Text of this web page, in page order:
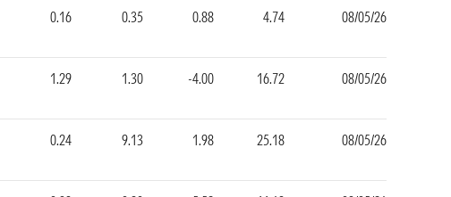
0.16 0.35 0.88 4.74 08/05/26
1.29 1.30 -4.00 16.72 08/05/26
0.24 9.13 1.98 25.18 08/05/26